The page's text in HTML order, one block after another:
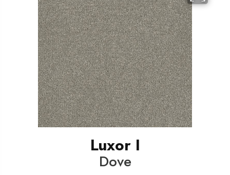
Luxor I
Dove